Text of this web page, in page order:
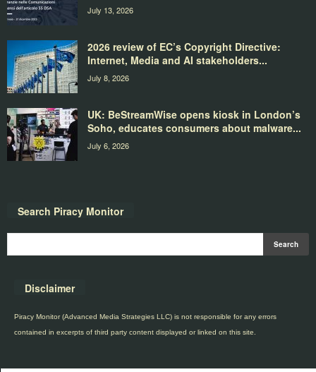
July 13, 2026
2026 review of EC’s Copyright Directive:
Internet, Media and AI stakeholders...
July 8, 2026
UK: BeStreamWise opens kiosk in London’s
Soho, educates consumers about malware...
July 6, 2026
Search Piracy Monitor
Disclaimer
Piracy Monitor (Advanced Media Strategies LLC) is not responsible for any errors
contained in excerpts of third party content displayed or linked on this site.